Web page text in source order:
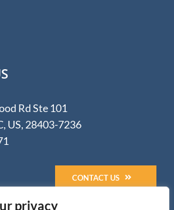
privacy
Rd Ste 101
US, 28403-7236
CONTACT US